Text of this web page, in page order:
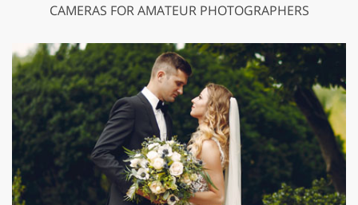
CAMERAS FOR AMATEUR PHOTOGRAPHERS